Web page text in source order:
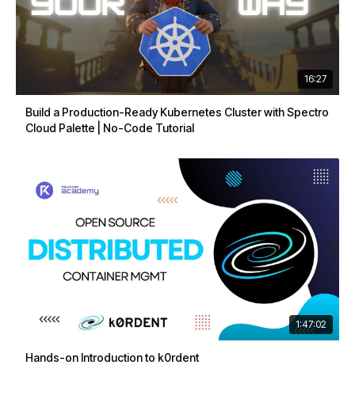
16:27
Build a Production-Ready Kubernetes Cluster with Spectro
Cloud Palette | No-Code Tutorial
1:47:02
Hands-on Introduction to k0rdent